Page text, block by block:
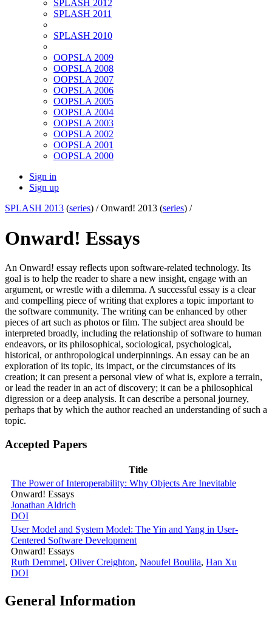
SPLASH 2012
SPLASH 2011
SPLASH 2010
OOPSLA 2009
OOPSLA 2008
OOPSLA 2007
OOPSLA 2006
OOPSLA 2005
OOPSLA 2004
OOPSLA 2003
OOPSLA 2002
OOPSLA 2001
OOPSLA 2000
Sign in
Sign up
SPLASH 2013 (series) /Onward! 2013 (series) /
Onward! Essays
An Onward! essay reflects upon software-related technology. Its
goal is to help the reader to share a new insight, engage with an
argument, or wrestle with a dilemma. A successful essay is a clear
and compelling piece of writing that explores a topic important to
the software community. The writing can be enhanced by other
pieces of art such as photos or film. The subject area should be
interpreted broadly, including the relationship of software to human
endeavors, or its philosophical, sociological, psychological,
historical, or anthropological underpinnings. An essay can be an
exploration of its topic, its impact, or the circumstances of its
creation; it can present a personal view of what is, explore a terrain,
or lead the reader in an act of discovery; it can be a philosophical
digression or a deep analysis. It can describe a personal journey,
perhaps that by which the author reached an understanding of such a
topic.
Accepted Papers
Title
The Power of Interoperability: Why Objects Are Inevitable
Onward! Essays
Jonathan Aldrich
DOI
User Model and System Model: The Yin and Yang in User-
Centered Software Development
Onward! Essays
Ruth Demmel, Oliver Creighton, Naoufel Boulila, Han Xu
DOI
General Information